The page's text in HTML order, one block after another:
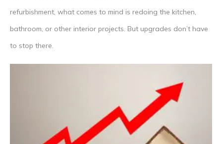
refurbishment, what comes to mind is redoing the kitchen,
bathroom, or other interior projects. But upgrades don’t have
to stop there.